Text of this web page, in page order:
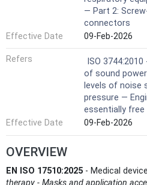
— Part 2:
connectors
Effective Date
09-Feb-2026
Refers
ISO
of sound
levels of noise
pressure —
essentially free
Effective Date
09-Feb-2026
OVERVIEW
EN ISO 17510:2025 - Medical
therapy - Masks and application